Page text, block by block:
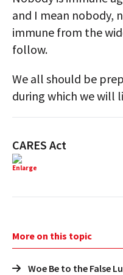
and I mean nobody,
immune from the
follow.
We all should be
during which we will
CARES Act
Enlarge
More on this topic
Woe Be to the False